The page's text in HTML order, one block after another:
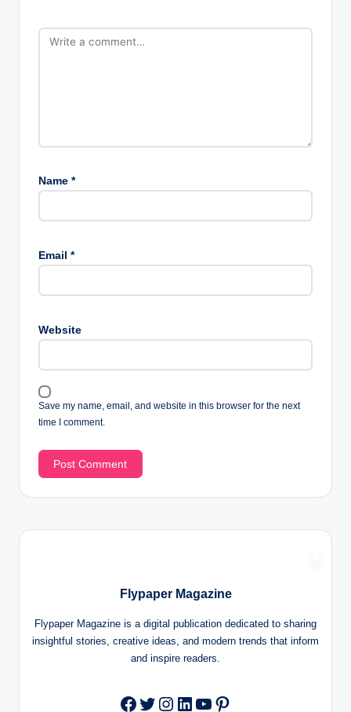
Name *
Email *
Website
Save my name, email, and website in this browser for the next
time I comment.
Flypaper Magazine
Flypaper Magazine is a digital publication dedicated to sharing
insightful stories, creative ideas, and modern trends that inform
and inspire readers.
Facebook
Twitter
Instagram
LinkedIn
YouTube
Pinterest